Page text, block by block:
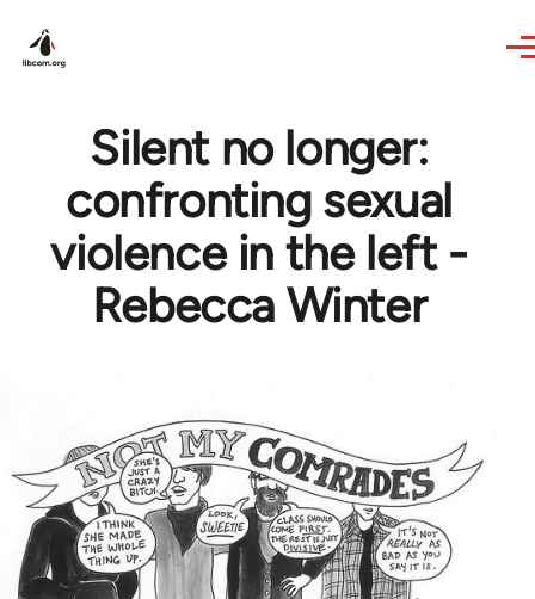
Silent no longer:
confronting sexual
violence in the left -
Rebecca Winter